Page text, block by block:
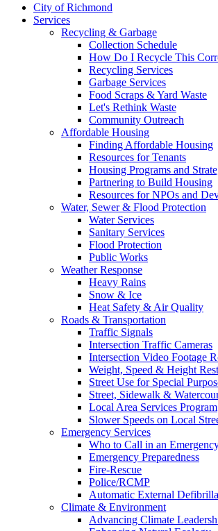
City of Richmond
Services
Recycling & Garbage
Collection Schedule
How Do I Recycle This
Recycling Services
Garbage Services
Food Scraps & Yard Waste
Let's Rethink Waste
Community Outreach
Affordable Housing
Finding Affordable Housing
Resources for Tenants
Housing Programs and
Partnering to Build Housing
Resources for NPOs and
Water, Sewer & Flood Protection
Water Services
Sanitary Services
Flood Protection
Public Works
Weather Response
Heavy Rains
Snow & Ice
Heat Safety & Air Quality
Roads & Transportation
Traffic Signals
Intersection Traffic Cameras
Intersection Video Footage
Weight, Speed & Height
Street Use for Special
Street, Sidewalk &
Local Area Services Program
Slower Speeds on Local
Emergency Services
Who to Call in an
Emergency Preparedness
Fire-Rescue
Police/RCMP
Automatic External
Climate & Environment
Advancing Climate